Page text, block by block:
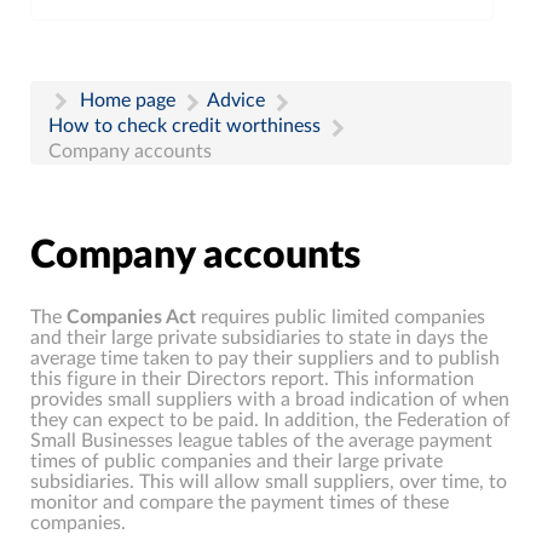
Home page
Advice
How to check credit worthiness
Company accounts
Company accounts
The Companies Act requires public limited companies
and their large private subsidiaries to state in days the
average time taken to pay their suppliers and to publish
this figure in their Directors report. This information
provides small suppliers with a broad indication of when
they can expect to be paid. In addition, the Federation of
Small Businesses league tables of the average payment
times of public companies and their large private
subsidiaries. This will allow small suppliers, over time, to
monitor and compare the payment times of these
companies.